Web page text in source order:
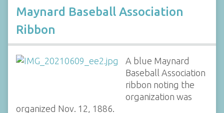
Maynard Baseball Association
Ribbon
A blue Maynard
Baseball Association
ribbon noting the
organization was
organized Nov. 12, 1886.